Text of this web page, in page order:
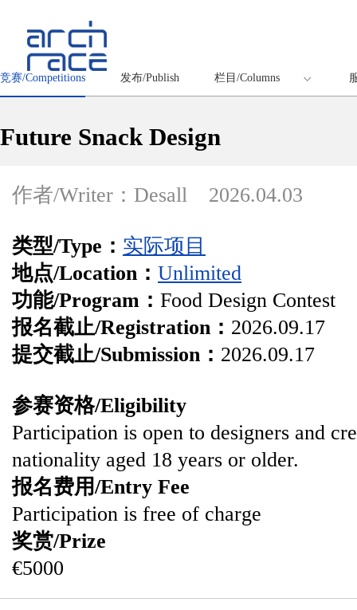
竞赛/Competitions 发布/Publish 栏目/Columns
Future Snack Design
作者/Writer：Desall 2026.04.03
类型/Type： 实际项目
地点/Location： Unlimited
功能/Program： Food Design Contest
报名截止/Registration： 2026.09.17
提交截止/Submission： 2026.09.17
参赛资格/Eligibility
Participation is open to designers and
nationality aged 18 years or older.
报名费用/Entry Fee
Participation is free of charge
奖赏/Prize
€5000